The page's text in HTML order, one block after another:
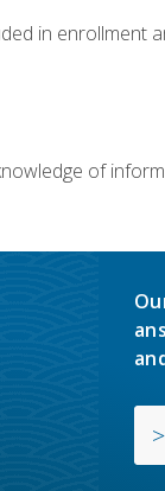
in enrollment
of